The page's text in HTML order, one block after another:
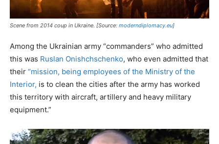
Scene from 2014 coup in Ukraine. [Source: moderndiplomacy.eu]
Among the Ukrainian army “commanders” who admitted
this was Ruslan Onishchschenko, who even admitted that
their “mission, being employees of the Ministry of the
Interior, is to clean the cities after the army has worked
this territory with aircraft, artillery and heavy military
equipment.”